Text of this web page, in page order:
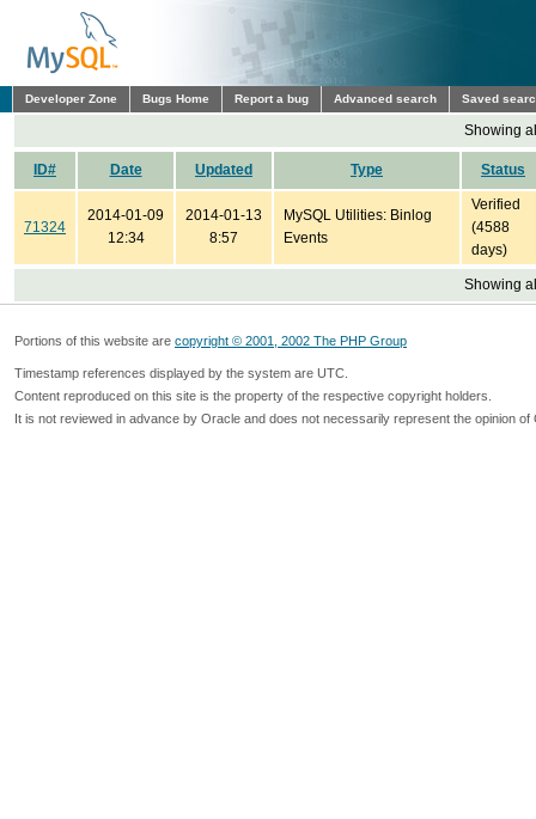
Developer Zone Bugs Home Report a bug Advanced search Saved
Showing
ID# Date Updated Type Status
71324
2014-01-09
12:34
2014-01-13
8:57
MySQL Utilities: Binlog
Events
Verified
(4588
days)
Showing
Portions of this website are copyright © 2001, 2002 The PHP Group
Timestamp references displayed by the system are UTC.
Content reproduced on this site is the property of the respective copyright holders.
It is not reviewed in advance by Oracle and does not necessarily represent the opinion